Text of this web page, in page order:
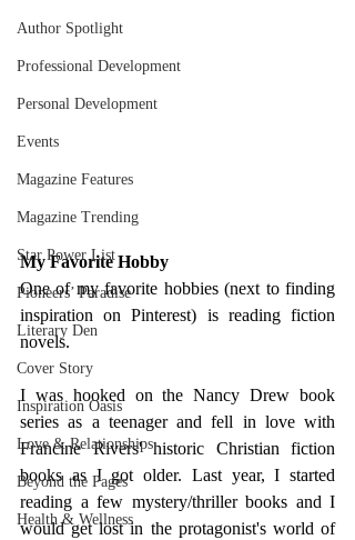
Author Spotlight
Professional Development
Personal Development
Events
Magazine Features
Magazine Trending
Star Power List
Pioneers’ Paradise
Literary Den
Cover Story
Inspiration Oasis
Love & Relationships
Beyond the Pages
Health & Wellness
My Favorite Hobby
One of my favorite hobbies (next to finding
inspiration on Pinterest) is reading fiction
novels.
I was hooked on the Nancy Drew book
series as a teenager and fell in love with
Francine Rivers' historic Christian fiction
books as I got older. Last year, I started
reading a few mystery/thriller books and I
would get lost in the protagonist's world of